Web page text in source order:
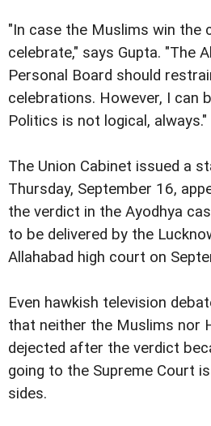
"In case the Muslims win the
celebrate," says Gupta. "The
Personal Board should
celebrations. However, I can
Politics is not logical, always."
The Union Cabinet issued a
Thursday, September 16,
the verdict in the Ayodhya
to be delivered by the
Allahabad high court on
Even hawkish television
that neither the Muslims nor
dejected after the verdict
going to the Supreme Court
sides.